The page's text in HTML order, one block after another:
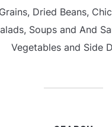
Dried Beans,
Soups and And
Vegetables and Side